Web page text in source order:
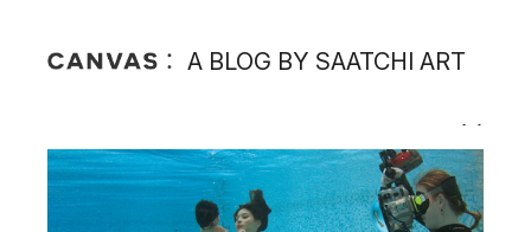
A BLOG BY SAATCHI ART